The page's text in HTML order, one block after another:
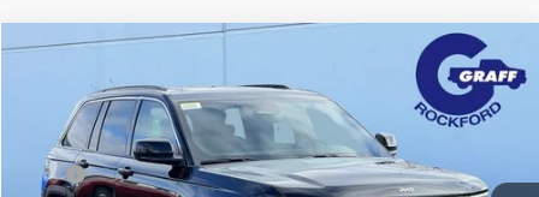
Special Offer
Price Drop
Graff Chrysler Dodge Jeep Ram Rockford
VIN:1C4RJHAG7TC237537Stock:85-2820CTPModel:WLJH74
FINAL PRICE
Less
MSRP
$46,720
Compare Vehicle